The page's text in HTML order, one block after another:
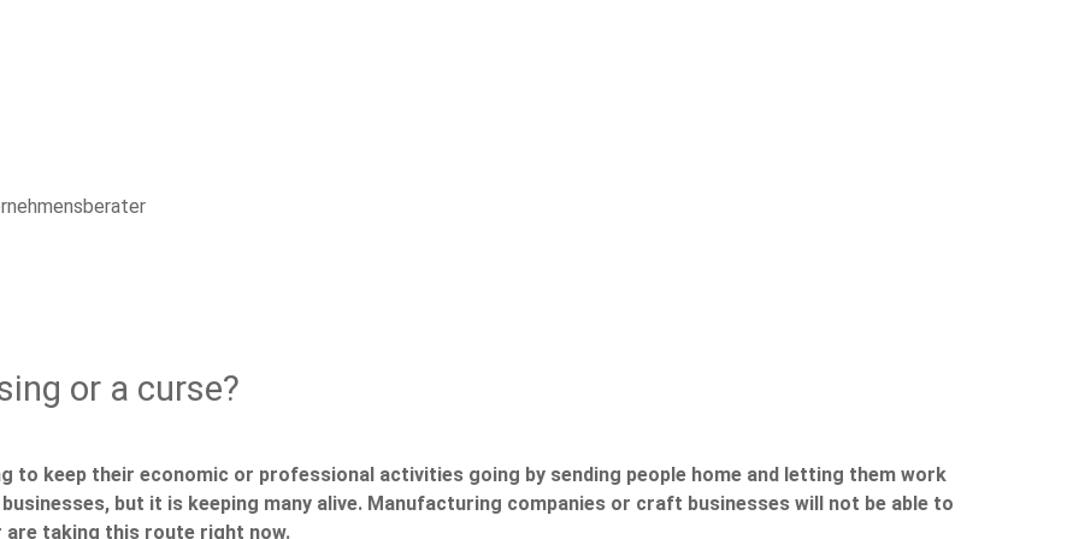
or a curse?
to keep their economic or professional activities going by sending people home and letting them work
but it is keeping many alive. Manufacturing companies or craft businesses will not be able to
taking this route right now.